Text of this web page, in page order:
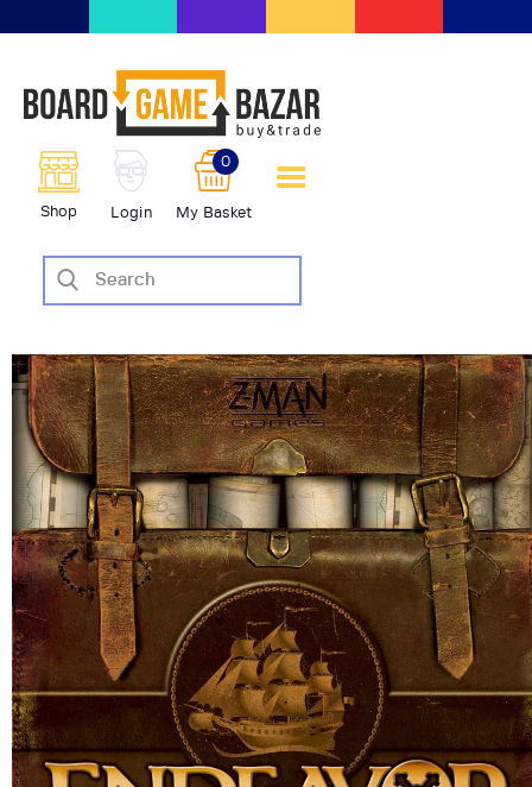
Shop Login My Basket
0
scambio giochi da tavolo
BoardGameBazar
SHOP
VENDI
CASE EDITRICI
AIUTO
BLOG-NEWS
EVENTI